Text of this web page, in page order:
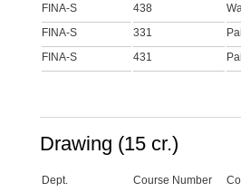
FINA-S
438
FINA-S
331
FINA-S
431
Drawing (15 cr.)
Dept. Course Number